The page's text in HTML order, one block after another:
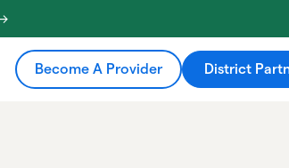
Become A Provider District